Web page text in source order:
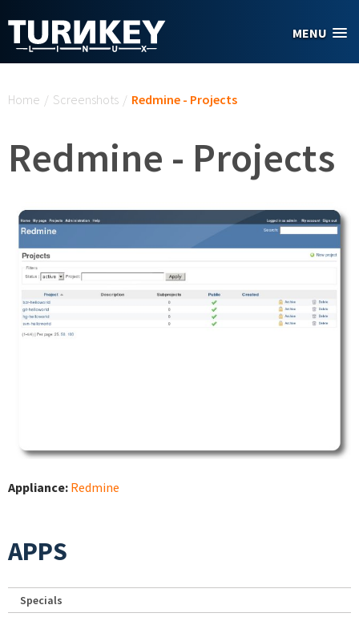
MENU
Home / Screenshots / Redmine - Projects
Redmine - Projects
Appliance: Redmine
APPS
Specials